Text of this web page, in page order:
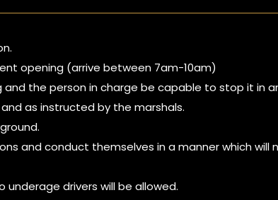
opening (arrive between 7am-10am)
the person in charge be capable to stop it in
as instructed by the marshals.
and conduct themselves in a manner which will
underage drivers will be allowed.